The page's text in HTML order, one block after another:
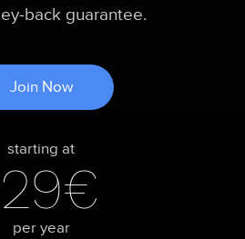
back guarantee.
Join Now
starting at
per year